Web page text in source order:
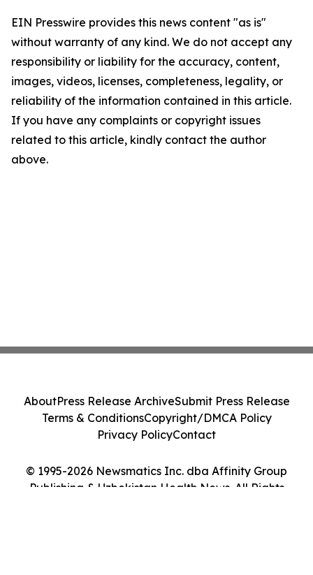
EIN Presswire provides this news content "as is"
without warranty of any kind. We do not accept any
responsibility or liability for the accuracy, content,
images, videos, licenses, completeness, legality, or
reliability of the information contained in this article.
If you have any complaints or copyright issues
related to this article, kindly contact the author
above.
© 1995-2026 Newsmatics Inc. dba Affinity Group
Publishing & Uzbekistan Health News. All Rights
AboutPress Release ArchiveSubmit Press Release
Terms & ConditionsCopyright/DMCA Policy
Privacy PolicyContact